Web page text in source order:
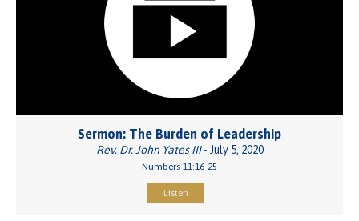
Sermon: The Burden of Leadership
Rev. Dr. John Yates III- July 5, 2020
Numbers 11:16-25
Listen